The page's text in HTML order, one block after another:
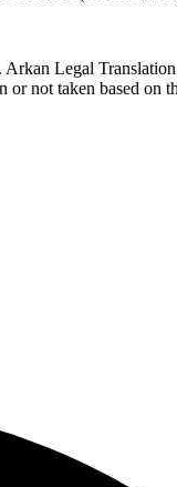
Legal
not taken based on